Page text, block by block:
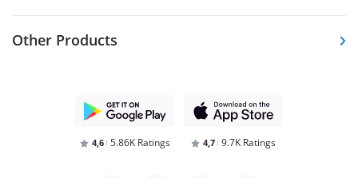
Other Products
4,6 5.86K Ratings 4,7 9.7K Ratings